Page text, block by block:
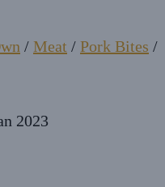
/ Meat / Pork Bites /
2023